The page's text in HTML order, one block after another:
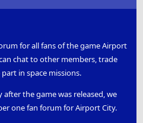
for all fans of the game Airport
chat to other members, trade
in space missions.
after the game was released, we
one fan forum for Airport City.